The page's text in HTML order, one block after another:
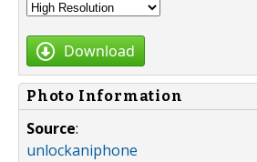
Download
Photo Information
Source:
unlockaniphone